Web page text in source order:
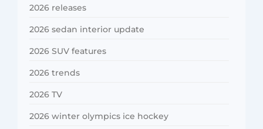
2026 releases
2026 sedan interior update
2026 SUV features
2026 trends
2026 TV
2026 winter olympics ice hockey